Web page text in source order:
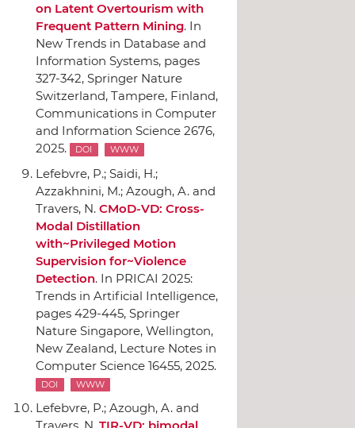
on Latent Overtourism with
Frequent Pattern Mining. In
New Trends in Database and
Information Systems, pages
327-342, Springer Nature
Switzerland, Tampere, Finland,
Communications in Computer
and Information Science 2676,
2025.
DOI WWW
Lefebvre, P.; Saidi, H.;
Azzakhnini, M.; Azough, A. and
Travers, N. CMoD-VD: Cross-
Modal Distillation
with~Privileged Motion
Supervision for~Violence
Detection. In PRICAI 2025:
Trends in Artificial Intelligence,
pages 429-445, Springer
Nature Singapore, Wellington,
New Zealand, Lecture Notes in
Computer Science 16455, 2025.
DOI WWW
Lefebvre, P.; Azough, A. and